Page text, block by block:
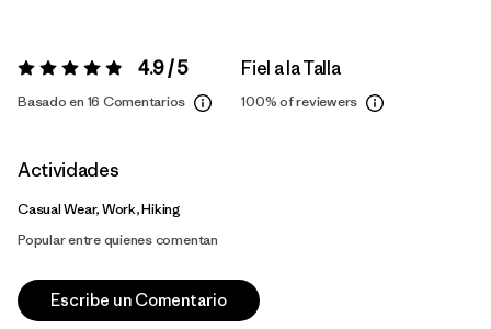
Valoración:4.9 / 5 4.9 / 5
Basado en 16 Comentarios
Fiel a la Talla
100%of reviewers
Actividades
Casual Wear, Work, Hiking
Popular entre quienes comentan
Escribe un Comentario